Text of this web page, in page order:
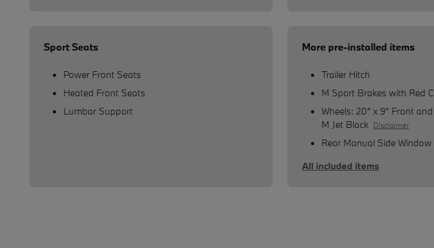
Sport Seats
Power Front Seats
Heated Front Seats
Lumbar Support
More pre-installed items
Trailer Hitch
M Sport Brakes with Red
Wheels: 20" x 9" Front
M Jet Black Disclaimer
Rear Manual Side
All included items